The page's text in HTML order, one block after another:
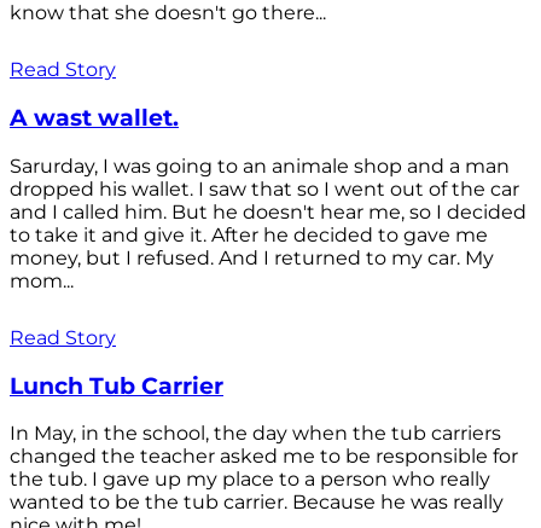
know that she doesn't go there...
Read Story
A wast wallet.
Sarurday, I was going to an animale shop and a man
dropped his wallet. I saw that so I went out of the car
and I called him. But he doesn't hear me, so I decided
to take it and give it. After he decided to gave me
money, but I refused. And I returned to my car. My
mom...
Read Story
Lunch Tub Carrier
In May, in the school, the day when the tub carriers
changed the teacher asked me to be responsible for
the tub. I gave up my place to a person who really
wanted to be the tub carrier. Because he was really